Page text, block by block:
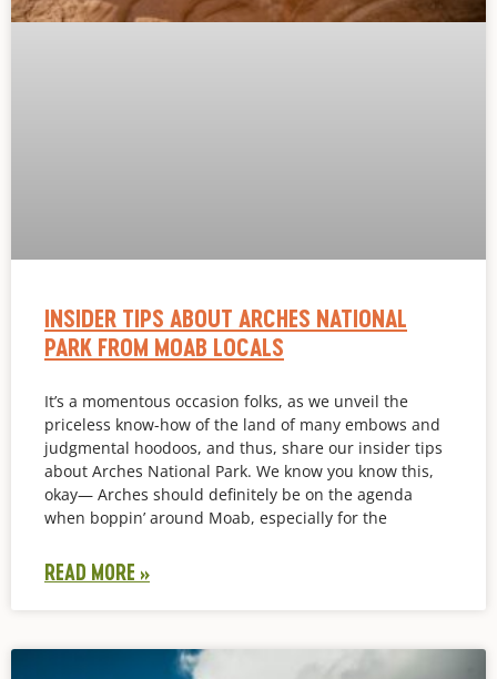
INSIDER TIPS ABOUT ARCHES NATIONAL
PARK FROM MOAB LOCALS
It’s a momentous occasion folks, as we unveil the
priceless know-how of the land of many embows and
judgmental hoodoos, and thus, share our insider tips
about Arches National Park. We know you know this,
okay— Arches should definitely be on the agenda
when boppin’ around Moab, especially for the
READ MORE »